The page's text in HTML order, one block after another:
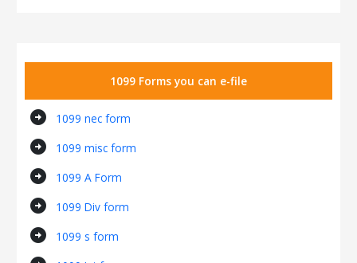
1099 Forms you can e-file
arrow_circle_right 1099 nec form
arrow_circle_right 1099 misc form
arrow_circle_right 1099 A Form
arrow_circle_right 1099 Div form
arrow_circle_right 1099 s form